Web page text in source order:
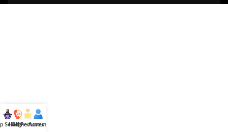
Selling
Hotline
All Perfumes
Account